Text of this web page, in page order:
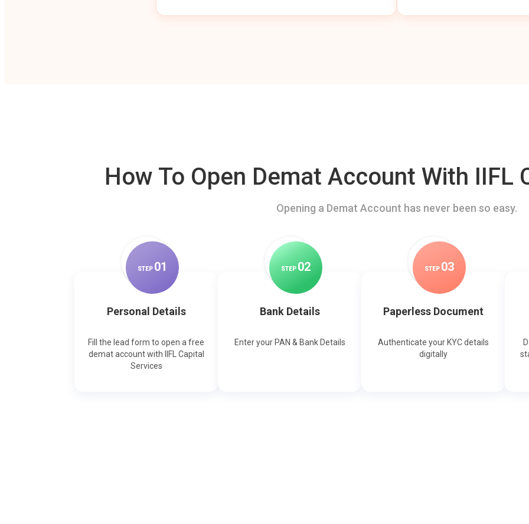
How To Open Demat Account With IIFL
Opening a Demat Account has never been so easy.
STEP 01
Personal Details
Fill the lead form to open a free
demat account with IIFL Capital
Services
STEP 02
Bank Details
Enter your PAN & Bank Details
STEP 03
Paperless Document
Authenticate your KYC details
digitally